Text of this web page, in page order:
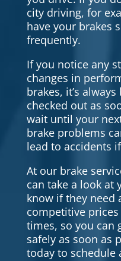
city driving, for
have your brakes
frequently.
If you notice any
changes in
brakes, it’s
checked out as
wait until your
brake problems
lead to accidents
At our brake
can take a look at
know if they need
competitive
times, so you can
safely as soon as
today to schedule